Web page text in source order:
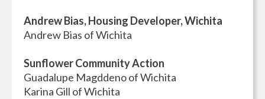
Andrew Bias, Housing Developer, Wichita
Andrew Bias of Wichita
Sunflower Community Action
Guadalupe Magddeno of Wichita
Karina Gill of Wichita